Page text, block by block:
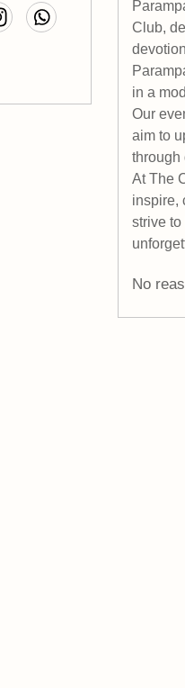
Club,
in a
Our
aim to
through
At The
inspire,
strive
No